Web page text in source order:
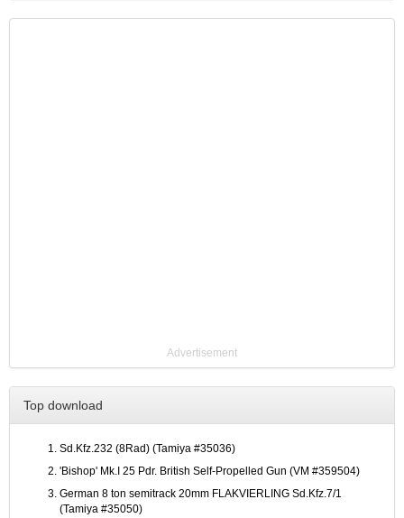
Advertisement
Top download
Sd.Kfz.232 (8Rad) (Tamiya #35036)
'Bishop' Mk.I 25 Pdr. British Self-Propelled Gun (VM #359504)
German 8 ton semitrack 20mm FLAKVIERLING Sd.Kfz.7/1
(Tamiya #35050)